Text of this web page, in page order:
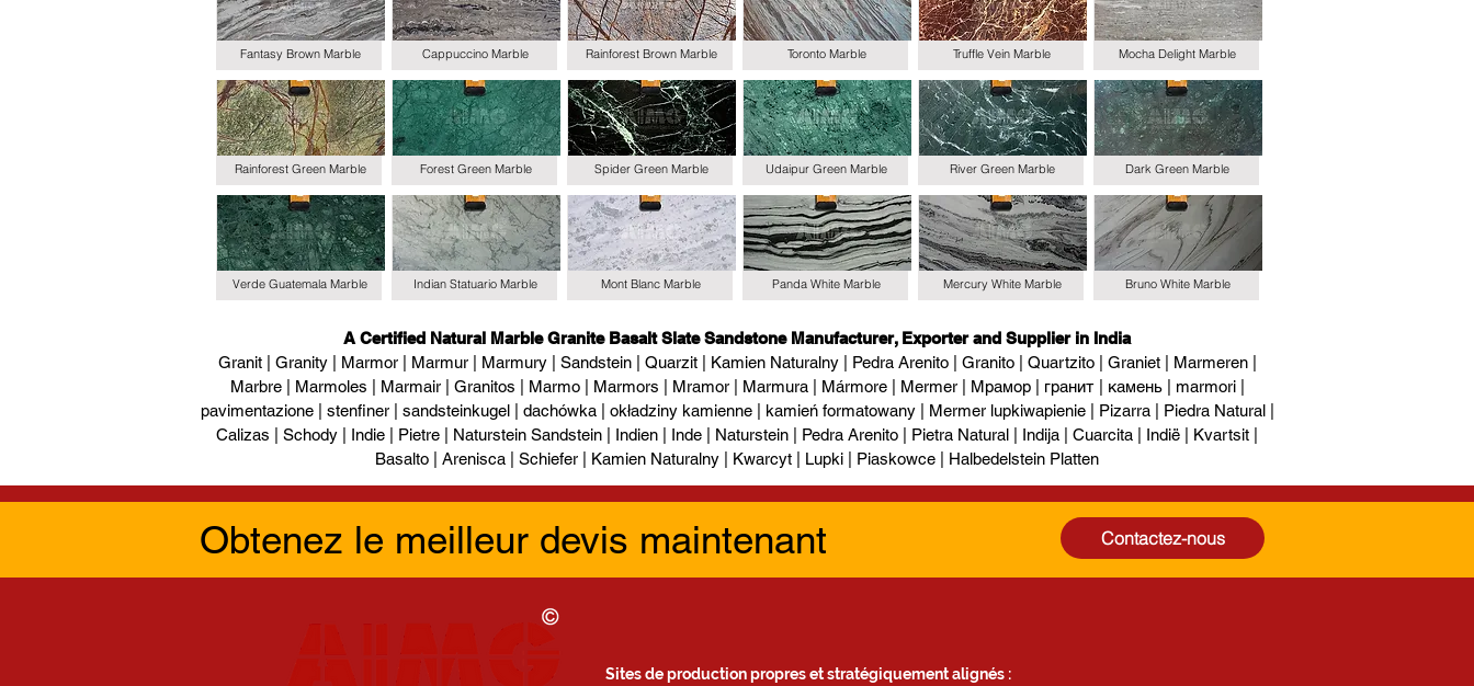
Fantasy Brown Marble
Rainforest Green Marble
Verde Guatemala Marble
Cappuccino Marble
Forest Green Marble
Indian Statuario Marble
Rainforest Brown Marble
Spider Green Marble
Mont Blanc Marble
Toronto Marble
Udaipur Green Marble
Panda White Marble
Truffle Vein Marble
River Green Marble
Mercury White Marble
Mocha Delight Marble
Dark Green Marble
Bruno White Marble
A Certified Natural Marble Granite Basalt Slate Sandstone Manufacturer, Exporter and Supplier in India
Granit | Granity | Marmor | Marmur | Marmury | Sandstein | Quarzit | Kamien Naturalny | Pedra Arenito | Granito | Quartzito | Graniet | Marmeren |
Marbre | Marmoles | Marmair | Granitos | Marmo | Marmors | Mramor | Marmura | Mármore | Mermer | Мрамор | гранит | камень | marmori |
pavimentazione | stenfiner | sandsteinkugel | dachówka | okładziny kamienne | kamień formatowany | Mermer lupkiwapienie | Pizarra | Piedra Natural |
Calizas | Schody | Indie | Pietre | Naturstein Sandstein | Indien | Inde | Naturstein | Pedra Arenito | Pietra Natural | Indija | Cuarcita | Indië | Kvartsit |
Basalto | Arenisca | Schiefer | Kamien Naturalny | Kwarcyt | Lupki | Piaskowce | Halbedelstein Platten
Obtenez le meilleur devis maintenant Contactez-nous
Sites de production propres et stratégiquement alignés :